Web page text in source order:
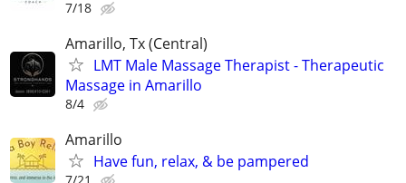
7/18
Amarillo, Tx (Central)
LMT Male Massage Therapist - Therapeutic
Massage in Amarillo
8/4
Amarillo
Have fun, relax, & be pampered